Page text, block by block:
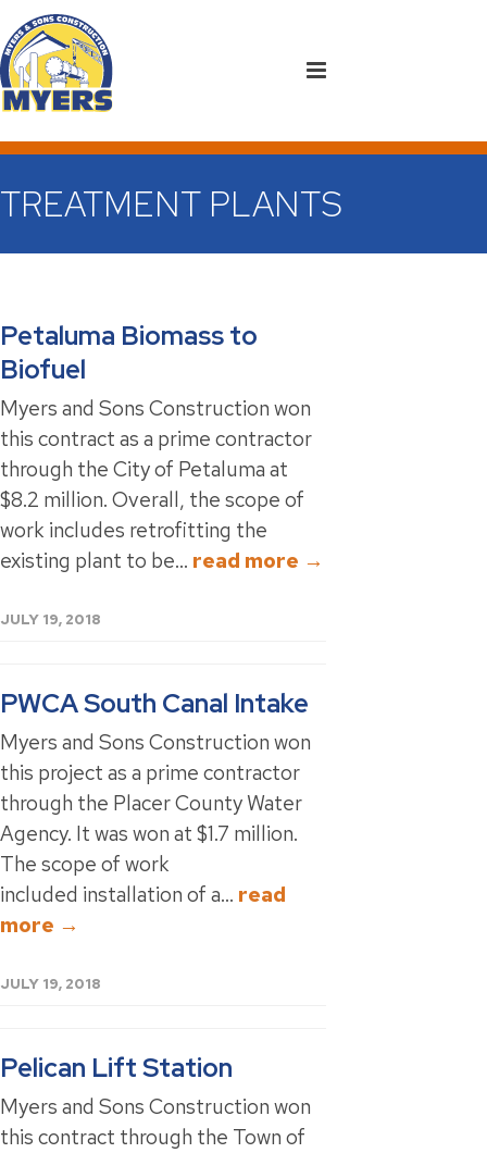
TREATMENT PLANTS
Petaluma Biomass to
Biofuel
Myers and Sons Construction won
this contract as a prime contractor
through the City of Petaluma at
$8.2 million. Overall, the scope of
work includes retrofitting the
existing plant to be... read more →
JULY 19, 2018
PWCA South Canal Intake
Myers and Sons Construction won
this project as a prime contractor
through the Placer County Water
Agency. It was won at $1.7 million.
The scope of work
included installation of a... read
more →
JULY 19, 2018
Pelican Lift Station
Myers and Sons Construction won
this contract through the Town of